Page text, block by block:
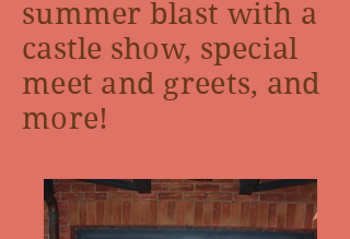
summer blast with a
castle show, special
meet and greets, and
more!